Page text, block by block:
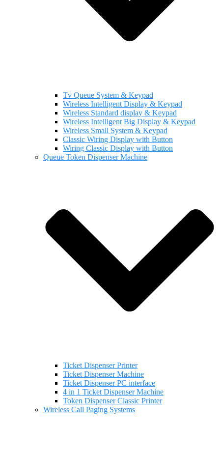
Tv Queue System & Keypad
Wireless Intelligent Display & Keypad
Wireless Standard display & Keypad
Wireless Intelligent Big Display & Keypad
Wireless Small System & Keypad
Classic Wiring Display with Button
Wiring Classic Display with Button
Queue Token Dispenser Machine
Ticket Dispenser Printer
Ticket Dispenser Machine
Ticket Dispenser PC interface
4 in 1 Ticket Dispenser Machine
Token Dispenser Classic Printer
Wireless Call Paging Systems